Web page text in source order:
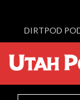
DIRTPOD